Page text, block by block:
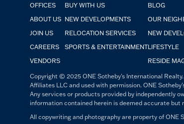
OFFICES
ABOUT US
JOIN US
CAREERS
VENDORS
BUY WITH US
NEW DEVELOPMENTS
RELOCATION SERVICES
SPORTS & ENTERTAINMENT
BLOG
OUR
NEW
LIFESTYLE
RESIDE
Copyright © 2025 ONE Sotheby's International
Affiliates LLC and used with permission. ONE
Any services or products provided by independently
information contained herein is deemed accurate
All copywriting and photography are property of